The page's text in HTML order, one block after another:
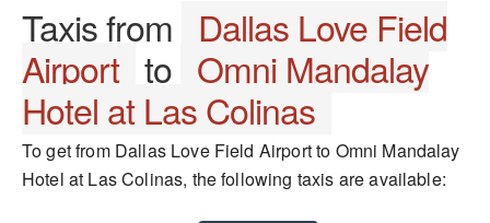
Taxis from Dallas Love Field
Airport to Omni Mandalay
Hotel at Las Colinas
To get from Dallas Love Field Airport to Omni Mandalay
Hotel at Las Colinas, the following taxis are available: